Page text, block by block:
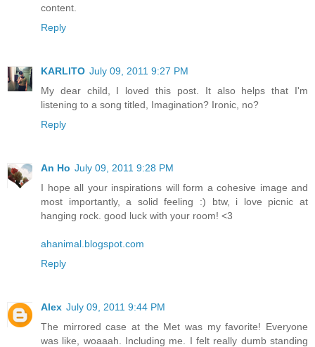
content.
Reply
KARLITO July 09, 2011 9:27 PM
My dear child, I loved this post. It also helps that I'm
listening to a song titled, Imagination? Ironic, no?
Reply
An Ho July 09, 2011 9:28 PM
I hope all your inspirations will form a cohesive image and
most importantly, a solid feeling :) btw, i love picnic at
hanging rock. good luck with your room! <3
ahanimal.blogspot.com
Reply
Alex July 09, 2011 9:44 PM
The mirrored case at the Met was my favorite! Everyone
was like, woaaah. Including me. I felt really dumb standing